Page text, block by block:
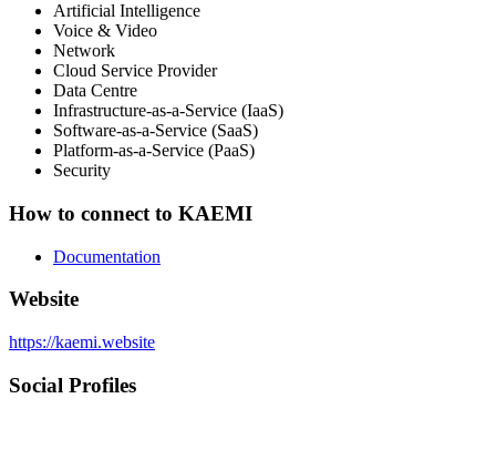
Artificial Intelligence
Voice & Video
Network
Cloud Service Provider
Data Centre
Infrastructure-as-a-Service (IaaS)
Software-as-a-Service (SaaS)
Platform-as-a-Service (PaaS)
Security
How to connect to KAEMI
Documentation
Website
https://kaemi.website
Social Profiles